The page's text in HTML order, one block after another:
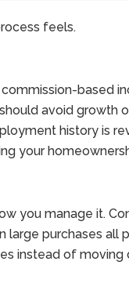
feels.
based
avoid growth
history is
your
you manage it.
large purchases all
instead of moving